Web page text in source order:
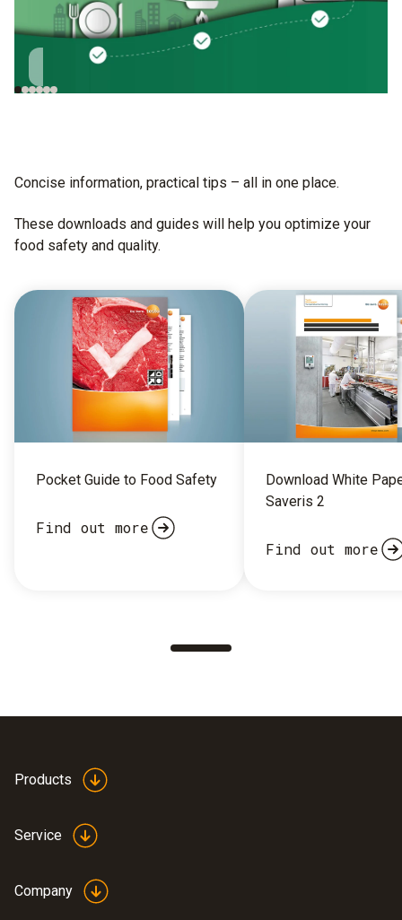
Cultivation
Concise information, practical tips – all in one place.​
These downloads and guides will help you optimize your
food safety and quality.
Pocket Guide to Food Safety
Find out more
Download White
Saveris 2
Find out more
Products
Service
Company